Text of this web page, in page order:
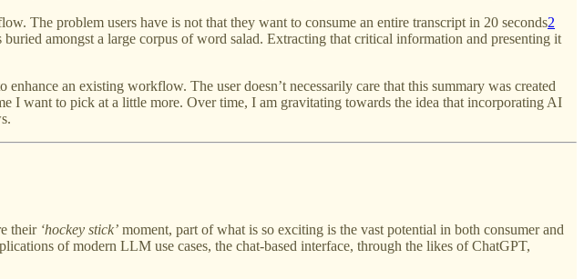
The problem users have is not that they want to consume an entire transcript in 20 seconds2
amongst a large corpus of word salad. Extracting that critical information and presenting it
an existing workflow. The user doesn’t necessarily care that this summary was created
I want to pick at a little more. Over time, I am gravitating towards the idea that incorporating AI
their ‘hockey stick’ moment, part of what is so exciting is the vast potential in both consumer and
of modern LLM use cases, the chat-based interface, through the likes of ChatGPT,